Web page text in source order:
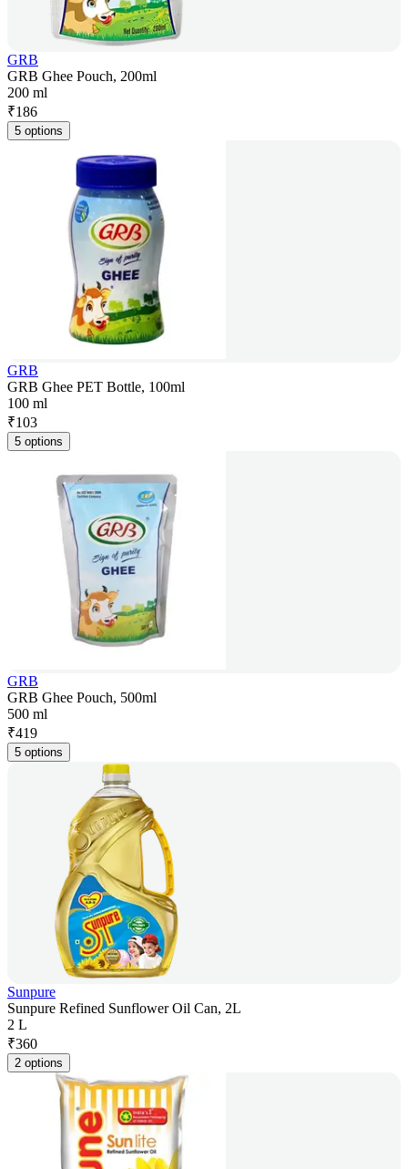
GRB
GRB Ghee Pouch, 200ml
200 ml
₹186
5 options
GRB
GRB Ghee PET Bottle, 100ml
100 ml
₹103
5 options
GRB
GRB Ghee Pouch, 500ml
500 ml
₹419
5 options
Sunpure
Sunpure Refined Sunflower Oil Can, 2L
2 L
₹360
2 options